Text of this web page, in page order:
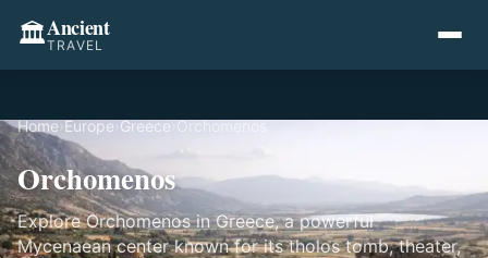
🏛️Ancient
TRAVEL
Home›Europe›Greece›Orchomenos
Orchomenos
Explore Orchomenos in Greece, a powerful
Mycenaean center known for its tholos tomb, theater,